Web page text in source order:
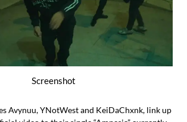
Screenshot
Avynuu, YNotWest and KeiDaChxnk, link up